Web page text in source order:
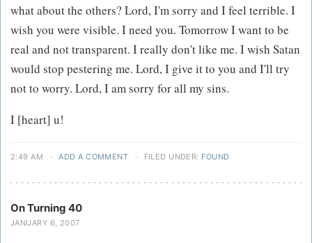
what about the others? Lord, I'm sorry and I feel terrible. I
wish you were visible. I need you. Tomorrow I want to be
real and not transparent. I really don't like me. I wish Satan
would stop pestering me. Lord, I give it to you and I'll try
not to worry. Lord, I am sorry for all my sins.
I [heart] u!
2:49 AM · ADD A COMMENT · FILED UNDER: FOUND
On Turning 40
JANUARY 6, 2007